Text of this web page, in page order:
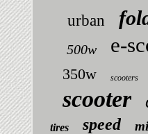
urban
500w e-
350w scooters
scooter
tires speed